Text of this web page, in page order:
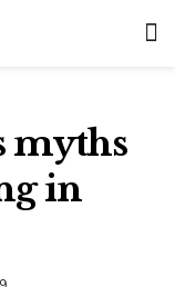
myths
in